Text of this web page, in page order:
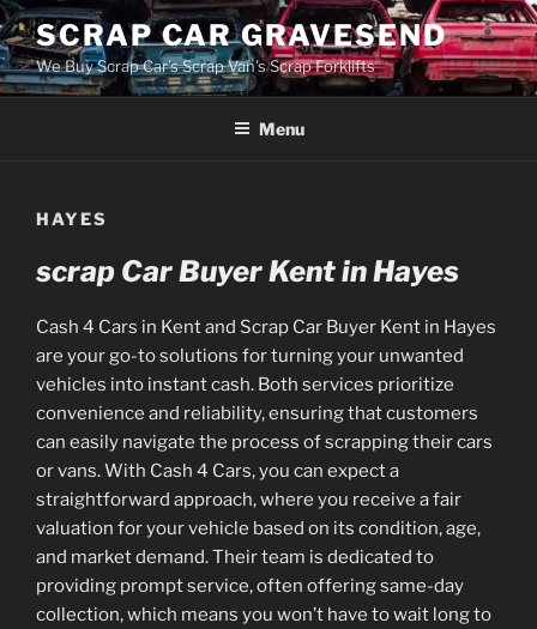
Skip
to
content
SCRAP CAR GRAVESEND
We Buy Scrap Car's Scrap Van's Scrap Forklifts
Menu
HAYES
scrap Car Buyer Kent in Hayes
Cash 4 Cars in Kent and Scrap Car Buyer Kent in Hayes
are your go-to solutions for turning your unwanted
vehicles into instant cash. Both services prioritize
convenience and reliability, ensuring that customers
can easily navigate the process of scrapping their cars
or vans. With Cash 4 Cars, you can expect a
straightforward approach, where you receive a fair
valuation for your vehicle based on its condition, age,
and market demand. Their team is dedicated to
providing prompt service, often offering same-day
collection, which means you won’t have to wait long to